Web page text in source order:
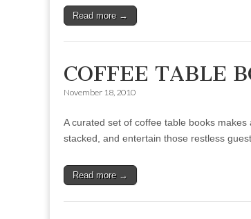
Read more →
COFFEE TABLE
November 18, 2010
A curated set of coffee table books
stacked, and entertain those restless
Read more →